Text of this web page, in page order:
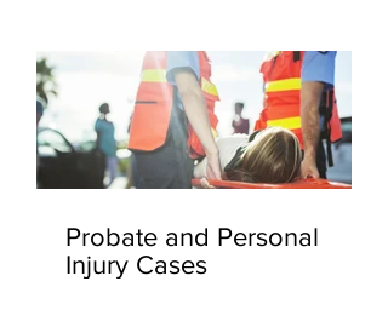
Probate and Personal
Injury Cases